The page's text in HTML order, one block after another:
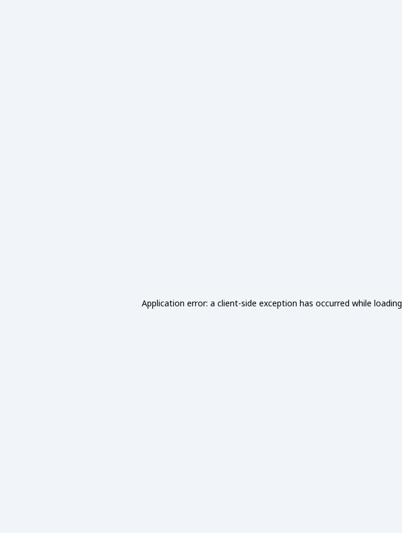
Application error: a client-side exception has occurred while loading